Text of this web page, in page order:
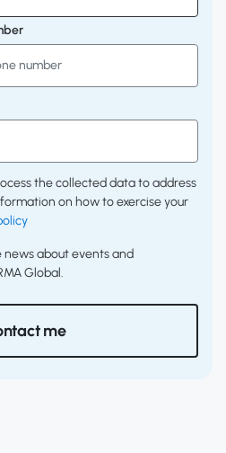
the collected data to address
on how to exercise your
news about events and
Global.
me